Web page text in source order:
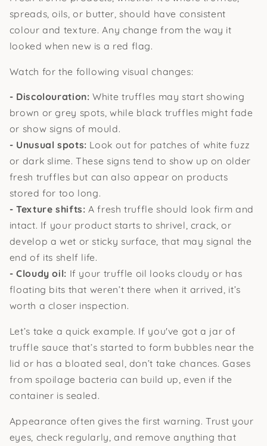
spreads, oils, or butter, should have consistent
colour and texture. Any change from the way it
looked when new is a red flag.
Watch for the following visual changes:
- Discolouration: White truffles may start showing
brown or grey spots, while black truffles might fade
or show signs of mould.
- Unusual spots: Look out for patches of white fuzz
or dark slime. These signs tend to show up on older
fresh truffles but can also appear on products
stored for too long.
- Texture shifts: A fresh truffle should look firm and
intact. If your product starts to shrivel, crack, or
develop a wet or sticky surface, that may signal the
end of its shelf life.
- Cloudy oil: If your truffle oil looks cloudy or has
floating bits that weren’t there when it arrived, it’s
worth a closer inspection.
Let’s take a quick example. If you've got a jar of
truffle sauce that’s started to form bubbles near the
lid or has a bloated seal, don’t take chances. Gases
from spoilage bacteria can build up, even if the
container is sealed.
Appearance often gives the first warning. Trust your
eyes, check regularly, and remove anything that